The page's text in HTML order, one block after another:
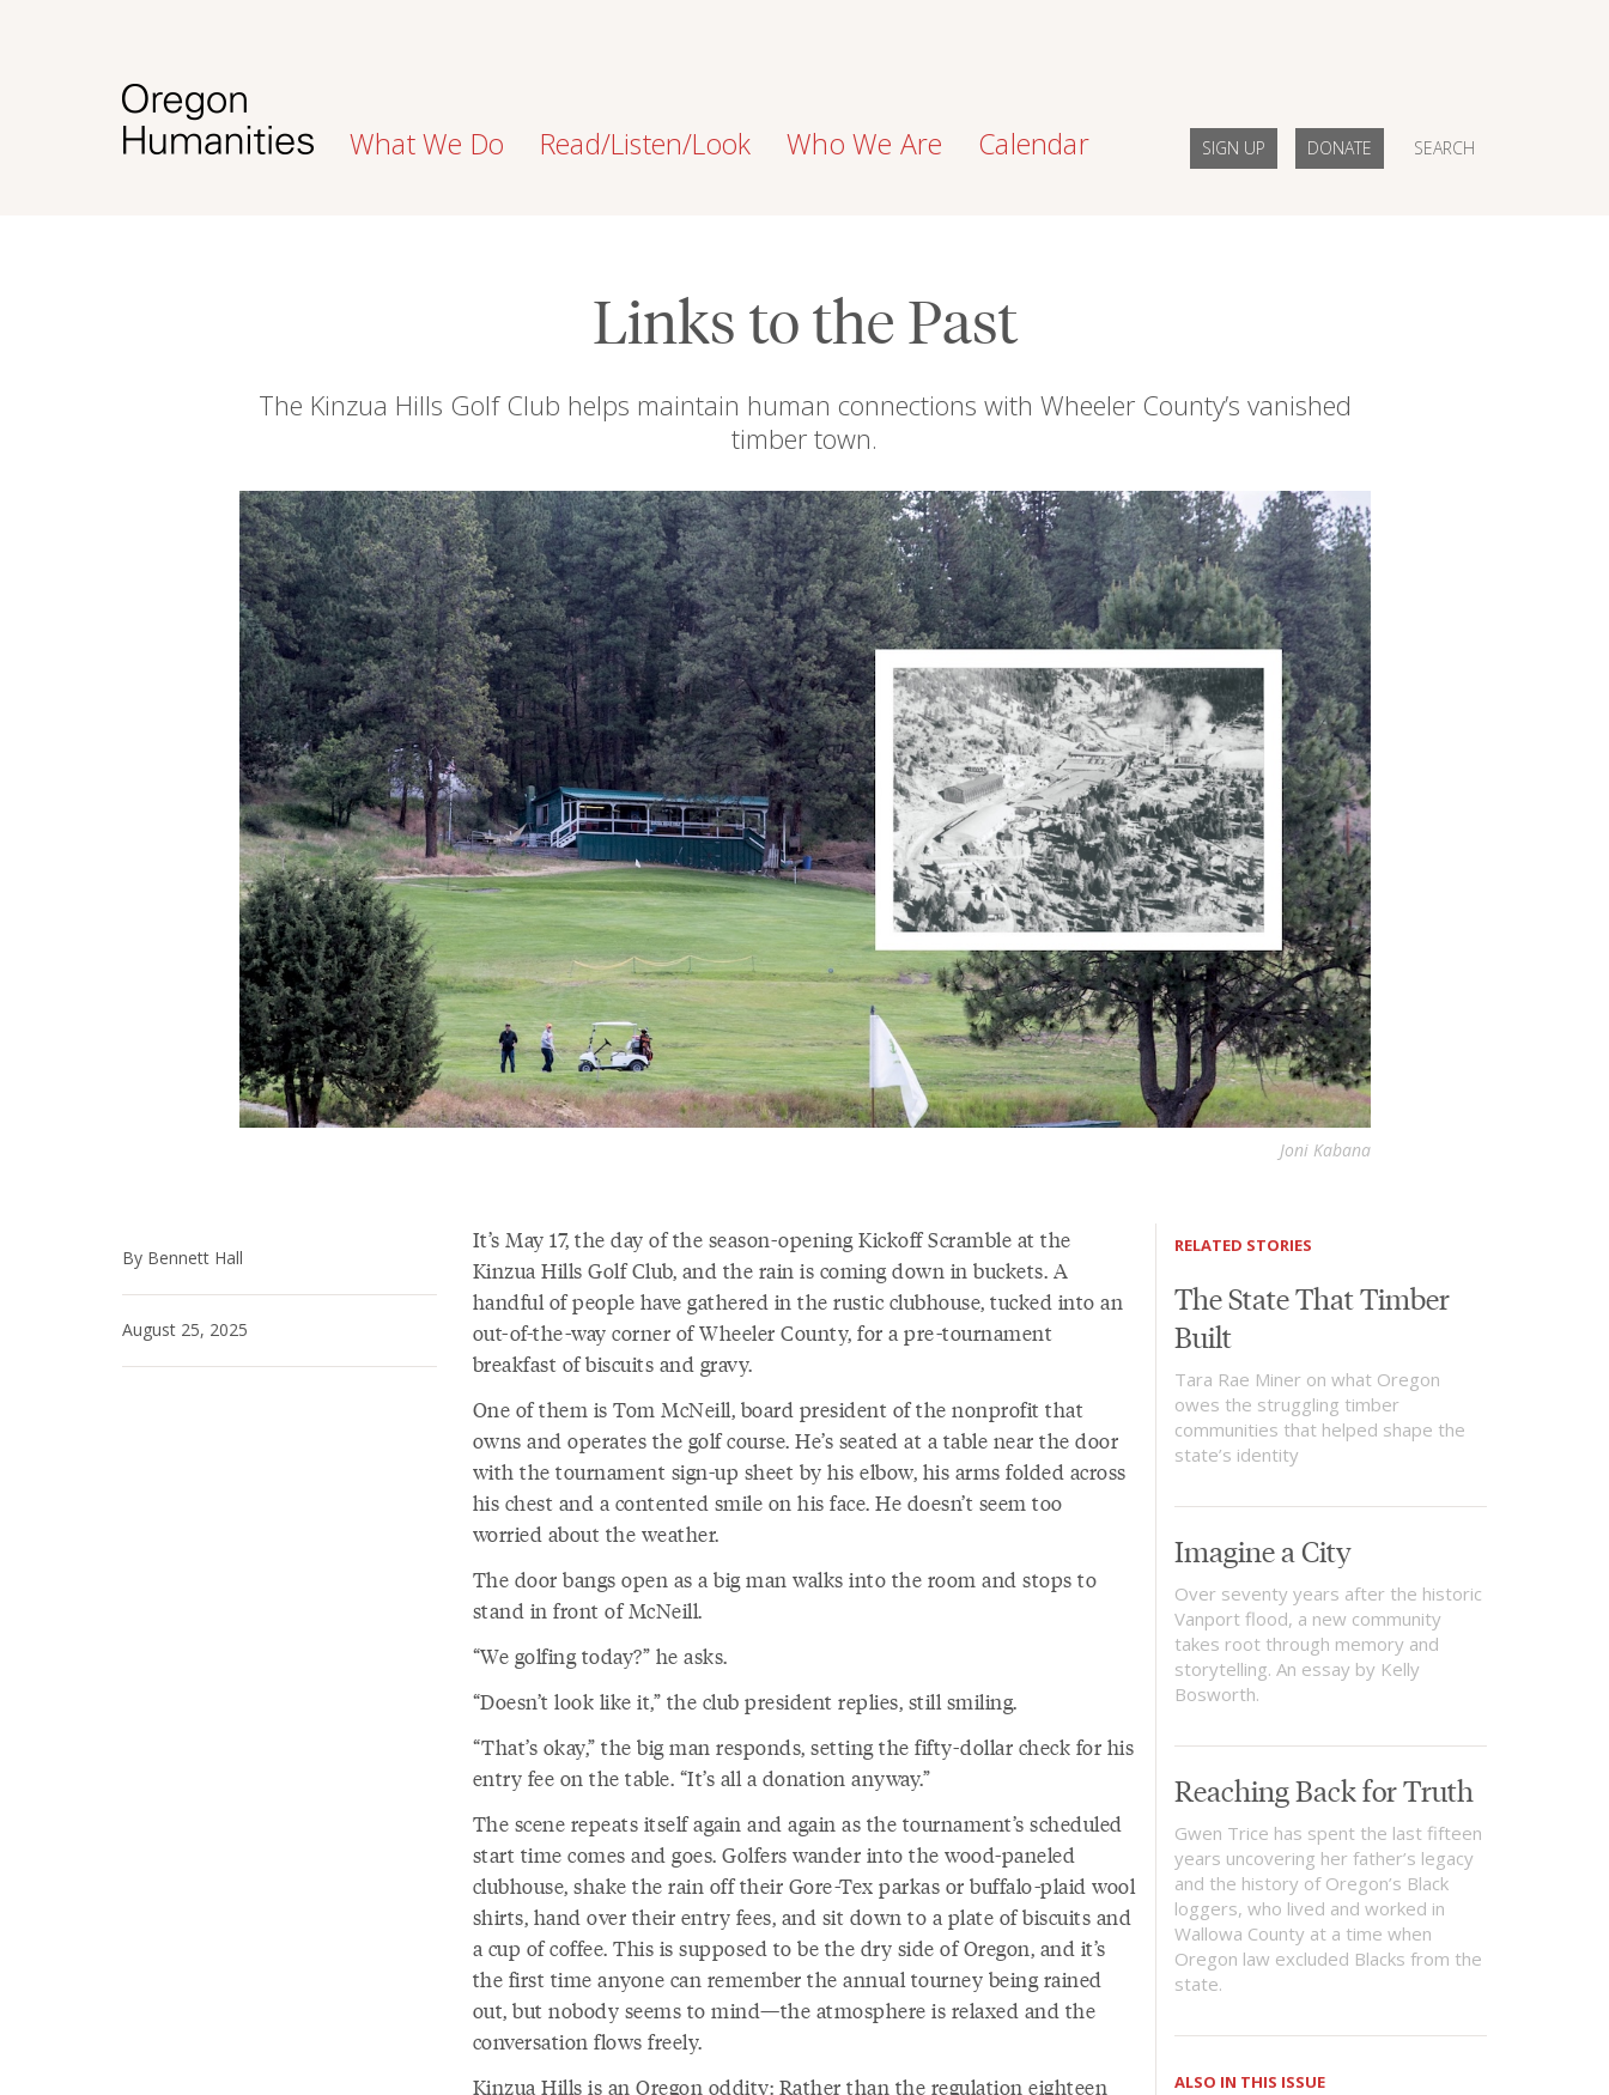
What We Do Read/Listen/Look Who We Are Calendar SIGN UP DONATE SEARCH
Links to the Past
The Kinzua Hills Golf Club helps maintain human connections with Wheeler County’s vanished
timber town.
Joni Kabana
By Bennett Hall
August 25, 2025
It’s May 17, the day of the season-opening Kickoff Scramble at the
Kinzua Hills Golf Club, and the rain is coming down in buckets. A
handful of people have gathered in the rustic clubhouse, tucked into an
out-of-the-way corner of Wheeler County, for a pre-tournament
breakfast of biscuits and gravy.
One of them is Tom McNeill, board president of the nonprofit that
owns and operates the golf course. He’s seated at a table near the door
with the tournament sign-up sheet by his elbow, his arms folded across
his chest and a contented smile on his face. He doesn’t seem too
worried about the weather.
The door bangs open as a big man walks into the room and stops to
stand in front of McNeill.
“We golfing today?” he asks.
“Doesn’t look like it,” the club president replies, still smiling.
“That’s okay,” the big man responds, setting the fifty-dollar check for his
entry fee on the table. “It’s all a donation anyway.”
The scene repeats itself again and again as the tournament’s scheduled
start time comes and goes. Golfers wander into the wood-paneled
clubhouse, shake the rain off their Gore-Tex parkas or buffalo-plaid wool
shirts, hand over their entry fees, and sit down to a plate of biscuits and
a cup of coffee. This is supposed to be the dry side of Oregon, and it’s
the first time anyone can remember the annual tourney being rained
out, but nobody seems to mind—the atmosphere is relaxed and the
conversation flows freely.
Kinzua Hills is an Oregon oddity: Rather than the regulation eighteen
RELATED STORIES
The State That Timber
Built
Tara Rae Miner on what Oregon
owes the struggling timber
communities that helped shape the
state’s identity
Imagine a City
Over seventy years after the historic
Vanport flood, a new community
takes root through memory and
storytelling. An essay by Kelly
Bosworth.
Reaching Back for Truth
Gwen Trice has spent the last fifteen
years uncovering her father’s legacy
and the history of Oregon’s Black
loggers, who lived and worked in
Wallowa County at a time when
Oregon law excluded Blacks from the
state.
ALSO IN THIS ISSUE